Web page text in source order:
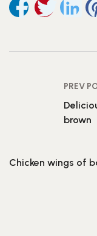
PREV
brown
Chicken wings of